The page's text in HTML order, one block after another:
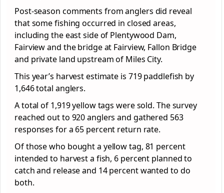
Post-season comments from anglers did reveal
that some fishing occurred in closed areas,
including the east side of Plentywood Dam,
Fairview and the bridge at Fairview, Fallon Bridge
and private land upstream of Miles City.
This year’s harvest estimate is 719 paddlefish by
1,646 total anglers.
A total of 1,919 yellow tags were sold. The survey
reached out to 920 anglers and gathered 563
responses for a 65 percent return rate.
Of those who bought a yellow tag, 81 percent
intended to harvest a fish, 6 percent planned to
catch and release and 14 percent wanted to do
both.